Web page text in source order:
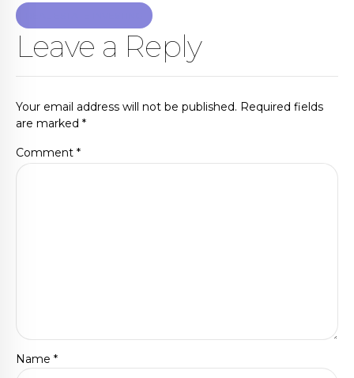
Leave a Reply
Your email address will not be published. Required fields
are marked *
Comment *
Name *